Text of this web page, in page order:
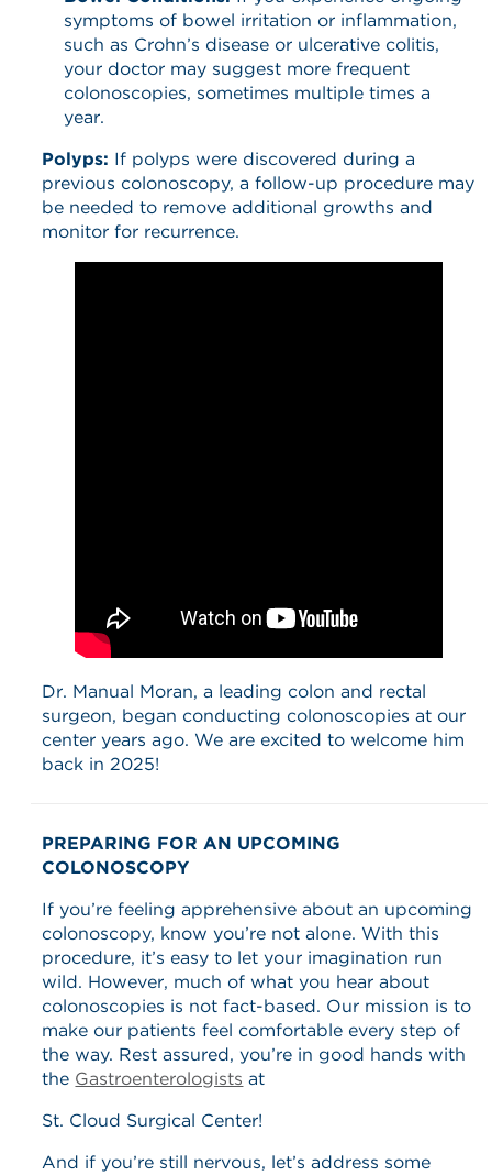
symptoms of bowel irritation or inflammation,
such as Crohn’s disease or ulcerative colitis,
your doctor may suggest more frequent
colonoscopies, sometimes multiple times a
year.
Polyps: If polyps were discovered during a
previous colonoscopy, a follow-up procedure may
be needed to remove additional growths and
monitor for recurrence.
Dr. Manual Moran, a leading colon and rectal
surgeon, began conducting colonoscopies at our
center years ago. We are excited to welcome him
back in 2025!
PREPARING FOR AN UPCOMING
COLONOSCOPY
If you’re feeling apprehensive about an upcoming
colonoscopy, know you’re not alone. With this
procedure, it’s easy to let your imagination run
wild. However, much of what you hear about
colonoscopies is not fact-based. Our mission is to
make our patients feel comfortable every step of
the way. Rest assured, you’re in good hands with
the Gastroenterologists at
St. Cloud Surgical Center!
And if you’re still nervous, let’s address some